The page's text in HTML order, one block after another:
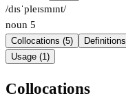
/dɪsˈpleɪsmɪnt/
noun 5
Collocations (5)
Usage (1)
Collocations